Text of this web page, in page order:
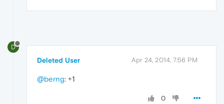
D
Deleted User Apr 24, 2014, 7:56 PM
@berng: +1
0